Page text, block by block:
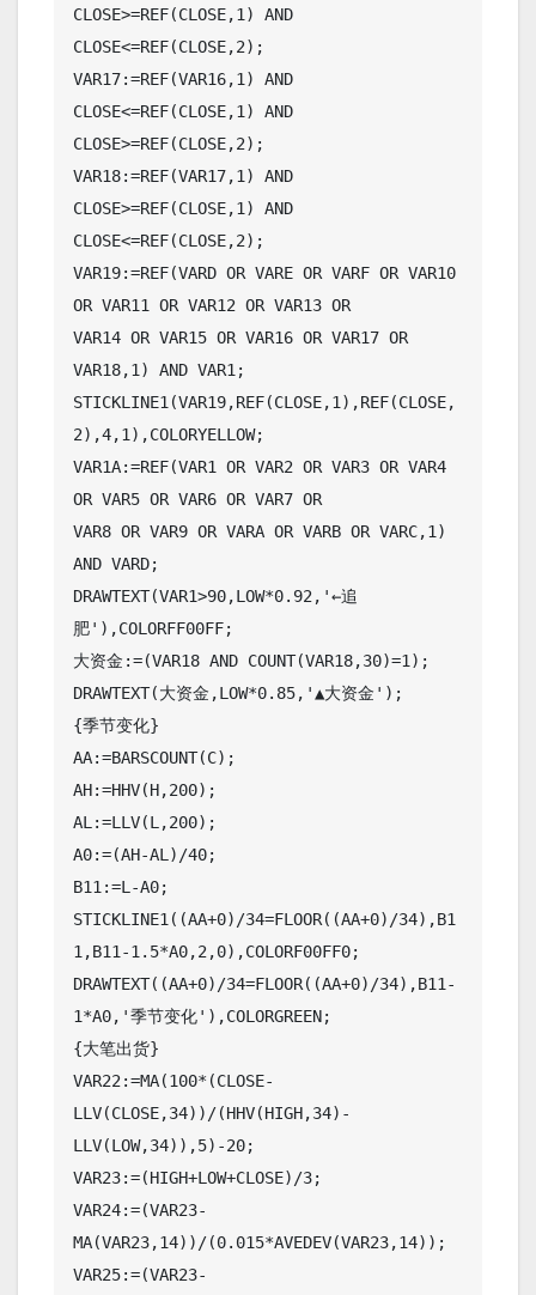
CLOSE>=REF(CLOSE,1) AND
CLOSE<=REF(CLOSE,2);
VAR17:=REF(VAR16,1) AND
CLOSE<=REF(CLOSE,1) AND
CLOSE>=REF(CLOSE,2);
VAR18:=REF(VAR17,1) AND
CLOSE>=REF(CLOSE,1) AND
CLOSE<=REF(CLOSE,2);
VAR19:=REF(VARD OR VARE OR VARF OR VAR10
OR VAR11 OR VAR12 OR VAR13 OR
VAR14 OR VAR15 OR VAR16 OR VAR17 OR
VAR18,1) AND VAR1;
STICKLINE1(VAR19,REF(CLOSE,1),REF(CLOSE,
2),4,1),COLORYELLOW;
VAR1A:=REF(VAR1 OR VAR2 OR VAR3 OR VAR4
OR VAR5 OR VAR6 OR VAR7 OR
VAR8 OR VAR9 OR VARA OR VARB OR VARC,1)
AND VARD;
DRAWTEXT(VAR1>90,LOW*0.92,'←追
肥'),COLORFF00FF;
大资金:=(VAR18 AND COUNT(VAR18,30)=1);
DRAWTEXT(大资金,LOW*0.85,'▲大资金');
{季节变化}
AA:=BARSCOUNT(C);
AH:=HHV(H,200);
AL:=LLV(L,200);
A0:=(AH-AL)/40;
B11:=L-A0;
STICKLINE1((AA+0)/34=FLOOR((AA+0)/34),B1
1,B11-1.5*A0,2,0),COLORF00FF0;
DRAWTEXT((AA+0)/34=FLOOR((AA+0)/34),B11-
1*A0,'季节变化'),COLORGREEN;
{大笔出货}
VAR22:=MA(100*(CLOSE-
LLV(CLOSE,34))/(HHV(HIGH,34)-
LLV(LOW,34)),5)-20;
VAR23:=(HIGH+LOW+CLOSE)/3;
VAR24:=(VAR23-
MA(VAR23,14))/(0.015*AVEDEV(VAR23,14));
VAR25:=(VAR23-